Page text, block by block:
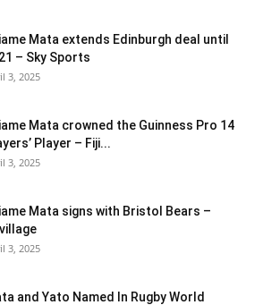
Mata extends Edinburgh deal until
– Sky Sports
3, 2025
Mata crowned the Guinness Pro 14
Player – Fiji...
3, 2025
Mata signs with Bristol Bears –
3, 2025
and Yato Named In Rugby World